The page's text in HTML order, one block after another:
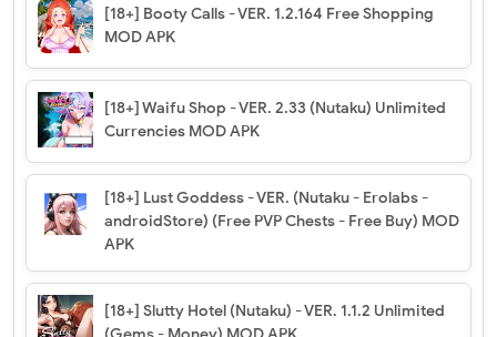
[18+] Booty Calls - VER. 1.2.164 Free Shopping
MOD APK
[18+] Waifu Shop - VER. 2.33 (Nutaku) Unlimited
Currencies MOD APK
[18+] Lust Goddess - VER. (Nutaku - Erolabs -
androidStore) (Free PVP Chests - Free Buy) MOD
APK
[18+] Slutty Hotel (Nutaku) - VER. 1.1.2 Unlimited